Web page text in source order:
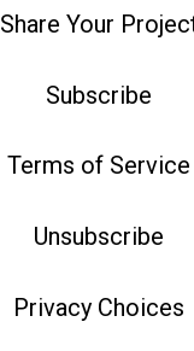
Share Your
Subscribe
Terms of Service
Unsubscribe
Privacy Choices